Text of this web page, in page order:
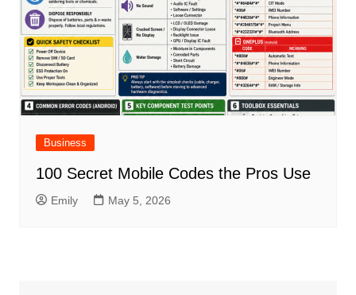
Business
100 Secret Mobile Codes the Pros Use
Emily May 5, 2026